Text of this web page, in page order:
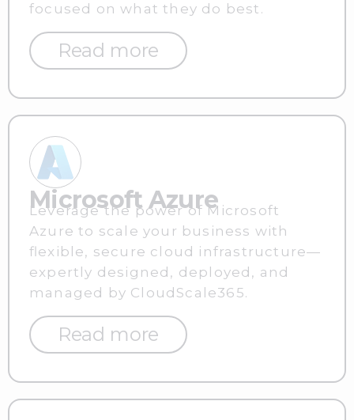
focused on what they do best.
Read more
Microsoft Azure
Leverage the power of Microsoft
Azure to scale your business with
flexible, secure cloud infrastructure—
expertly designed, deployed, and
managed by CloudScale365.
Read more